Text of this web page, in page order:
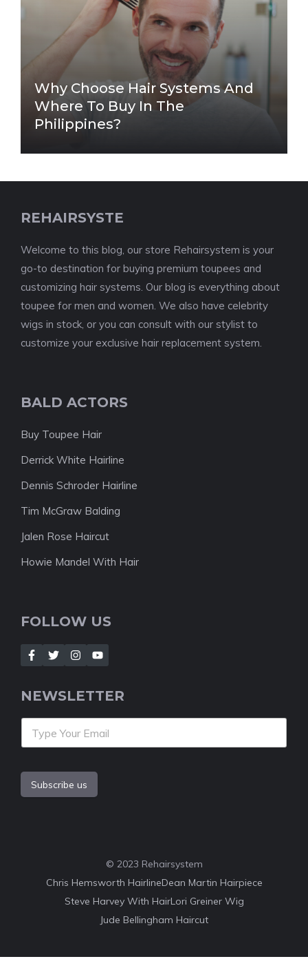
Why Choose Hair Systems And
Where To Buy In The
Philippines?
REHAIRSYSTE
Welcome to this blog, our store Rehairsystem is your
go-to destination for buying premium toupees and
customizing hair systems. Our blog is everything about
toupee for men and women. We also have celebrity
wigs in stock, or you can consult with our stylist to
customize your exclusive hair replacement system.
BALD ACTORS
Buy Toupee Hair
Derrick White Hairline
Dennis Schroder Hairline
Tim McGraw Balding
Jalen Rose Haircut
Howie Mandel With Hair
FOLLOW US
NEWSLETTER
Subscribe us
© 2023 Rehairsystem
Chris Hemsworth HairlineDean Martin Hairpiece
Steve Harvey With HairLori Greiner Wig
Jude Bellingham Haircut